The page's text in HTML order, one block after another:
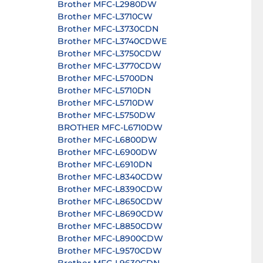
Brother MFC-L2980DW
Brother MFC-L3710CW
Brother MFC-L3730CDN
Brother MFC-L3740CDWE
Brother MFC-L3750CDW
Brother MFC-L3770CDW
Brother MFC-L5700DN
Brother MFC-L5710DN
Brother MFC-L5710DW
Brother MFC-L5750DW
BROTHER MFC-L6710DW
Brother MFC-L6800DW
Brother MFC-L6900DW
Brother MFC-L6910DN
Brother MFC-L8340CDW
Brother MFC-L8390CDW
Brother MFC-L8650CDW
Brother MFC-L8690CDW
Brother MFC-L8850CDW
Brother MFC-L8900CDW
Brother MFC-L9570CDW